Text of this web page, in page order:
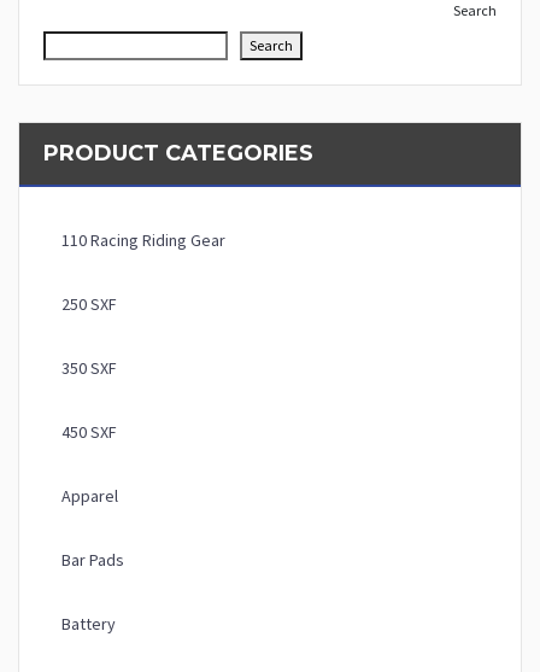
Search
Search
PRODUCT CATEGORIES
110 Racing Riding Gear
250 SXF
350 SXF
450 SXF
Apparel
Bar Pads
Battery